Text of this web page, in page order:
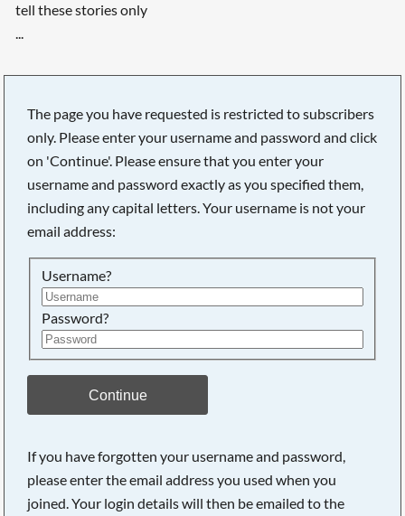
tell these stories only
...
The page you have requested is restricted to subscribers
only. Please enter your username and password and click
on 'Continue'. Please ensure that you enter your
username and password exactly as you specified them,
including any capital letters. Your username is not your
email address:
Username?
Password?
Continue
If you have forgotten your username and password,
please enter the email address you used when you
joined. Your login details will then be emailed to the